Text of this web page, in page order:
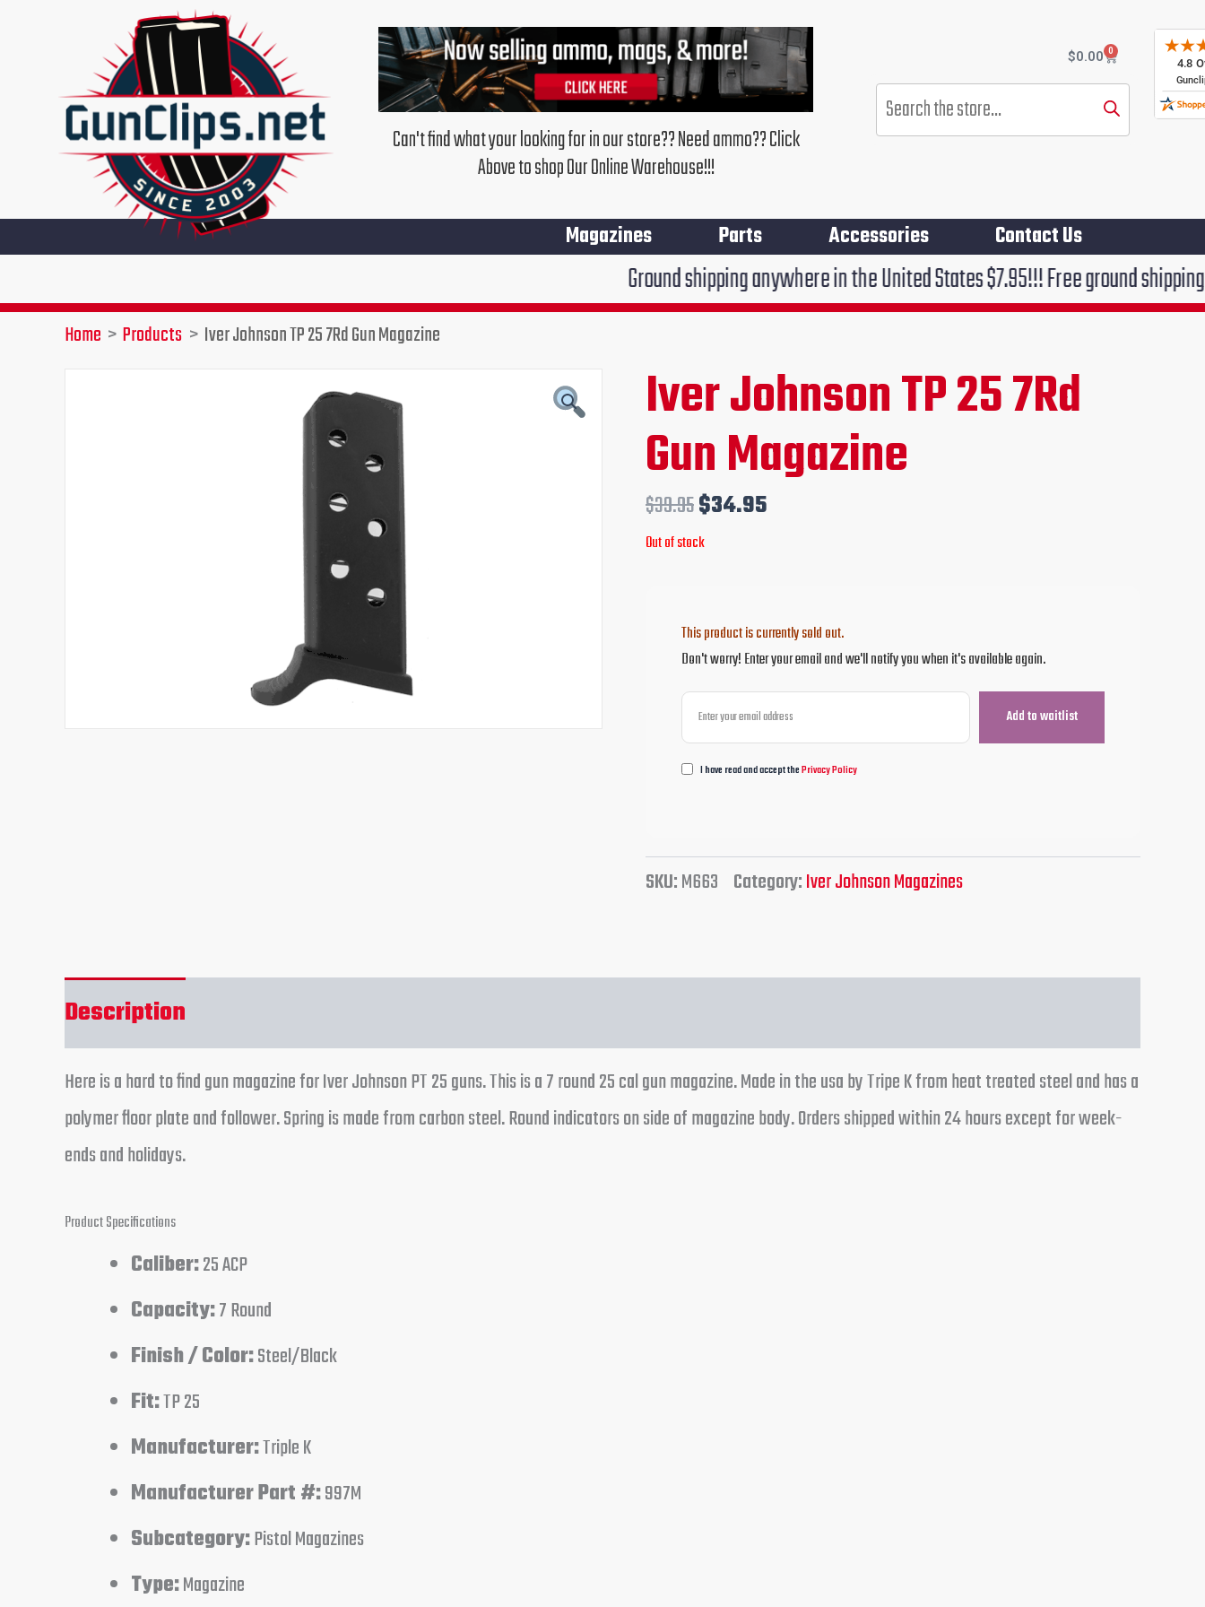
Can't find what your looking for in our store?? Need ammo?? Click
Above to shop Our Online Warehouse!!!
$0.00 0
Cart
Products
search
Magazines Parts Accessories Contact Us
Ground shipping anywhere in the United States $7.95!!! Free ground shipping on orders
Home Products Iver Johnson TP 25 7Rd Gun Magazine
Iver Johnson TP 25 7Rd
Gun Magazine
$39.95
Original
price
was:
$39.95.
$34.95
Current
is:
$34.95.
Out of stock
This product is currently sold out.
Don't worry! Enter your email and we'll notify you when it's available again.
I have read and accept thePrivacy Policy
SKU:M663 Category:Iver Johnson Magazines
Description
Here is a hard to find gun magazine for Iver Johnson PT 25 guns. This is a 7 round 25 cal gun magazine. Made in the usa by Tripe K from heat treated steel and has a
polymer floor plate and follower. Spring is made from carbon steel. Round indicators on side of magazine body. Orders shipped within 24 hours except for week-
ends and holidays.
Product Specifications
Caliber:25 ACP
Capacity:7 Round
Finish / Color:Steel/Black
Fit:TP 25
Manufacturer:Triple K
Manufacturer Part #:997M
Subcategory:Pistol Magazines
Type:Magazine